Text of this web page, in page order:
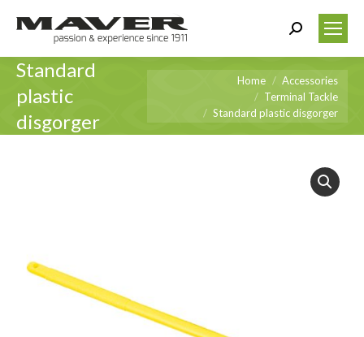
Search:
Standard
plastic
disgorger
Home
Accessories
Terminal Tackle
Standard plastic disgorger